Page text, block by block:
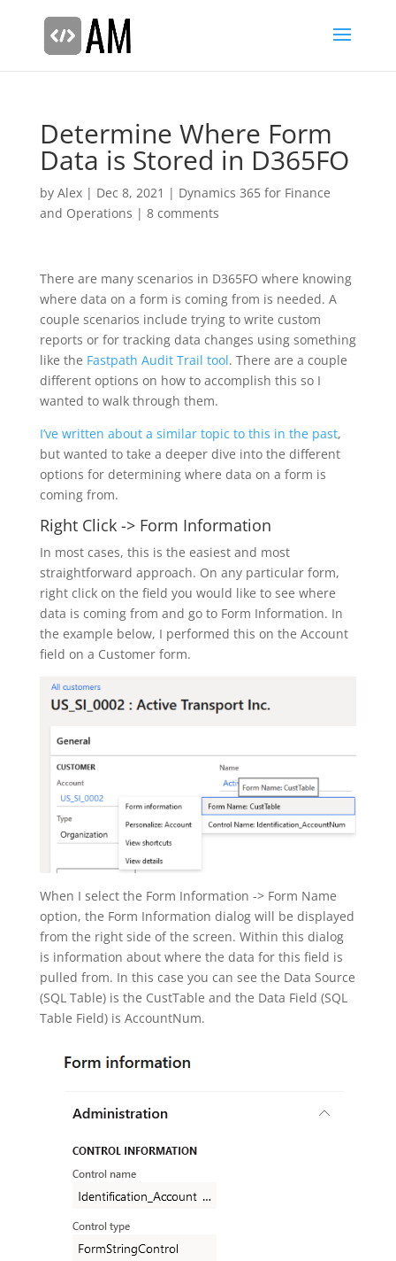
Determine Where Form
Data is Stored in D365FO
by Alex| Dec 8, 2021 | Dynamics 365 for Finance
and Operations | 8 comments
There are many scenarios in D365FO where knowing
where data on a form is coming from is needed. A
couple scenarios include trying to write custom
reports or for tracking data changes using something
like the Fastpath Audit Trail tool. There are a couple
different options on how to accomplish this so I
wanted to walk through them.
I’ve written about a similar topic to this in the past,
but wanted to take a deeper dive into the different
options for determining where data on a form is
coming from.
Right Click -> Form Information
In most cases, this is the easiest and most
straightforward approach. On any particular form,
right click on the field you would like to see where
data is coming from and go to Form Information. In
the example below, I performed this on the Account
field on a Customer form.
When I select the Form Information -> Form Name
option, the Form Information dialog will be displayed
from the right side of the screen. Within this dialog
is information about where the data for this field is
pulled from. In this case you can see the Data Source
(SQL Table) is the CustTable and the Data Field (SQL
Table Field) is AccountNum.